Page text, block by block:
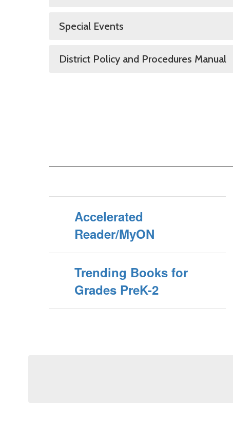
Special Events
District Policy and Procedures Manual
Accelerated
Reader/MyON
Trending Books for
Grades PreK-2